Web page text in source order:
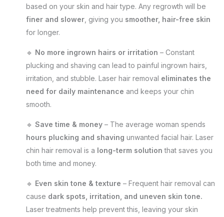
based on your skin and hair type. Any regrowth will be
finer and slower , giving you smoother, hair-free skin
for longer.
🔹 No more ingrown hairs or irritation – Constant
plucking and shaving can lead to painful ingrown hairs,
irritation, and stubble. Laser hair removal eliminates the
need for daily maintenance and keeps your chin
smooth.
🔹 Save time & money – The average woman spends
hours plucking and shaving unwanted facial hair. Laser
chin hair removal is a long-term solution that saves you
both time and money.
🔹 Even skin tone & texture – Frequent hair removal can
cause dark spots, irritation, and uneven skin tone.
Laser treatments help prevent this, leaving your skin